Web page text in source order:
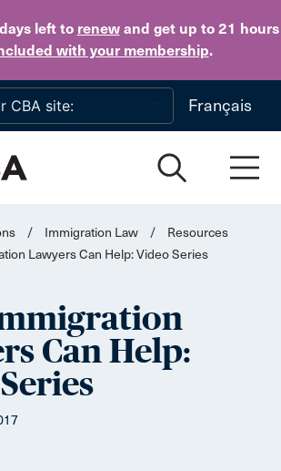
left to renewand get up to 21 hours
with your membership.
Skip to main content
Français
/ Immigration Law /
Resources
Lawyers Can Help: Video Series
Can Help: